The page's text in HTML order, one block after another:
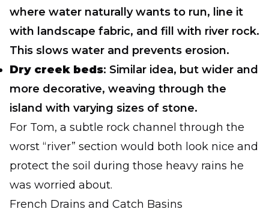
where water naturally wants to run, line it
with landscape fabric, and fill with river rock.
This slows water and prevents erosion.
Dry creek beds: Similar idea, but wider and
more decorative, weaving through the
island with varying sizes of stone.
For Tom, a subtle rock channel through the
worst “river” section would both look nice and
protect the soil during those heavy rains he
was worried about.
French Drains and Catch Basins